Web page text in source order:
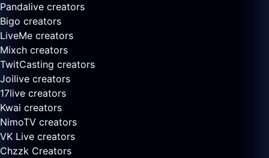
Pandalive creators
Bigo creators
LiveMe creators
Mixch creators
TwitCasting creators
Joilive creators
17live creators
Kwai creators
NimoTV creators
VK Live creators
Chzzk Creators